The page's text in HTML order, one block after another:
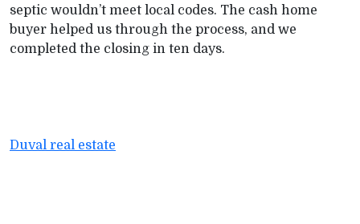
septic wouldn’t meet local codes. The cash home
buyer helped us through the process, and we
completed the closing in ten days.
Duval real estate